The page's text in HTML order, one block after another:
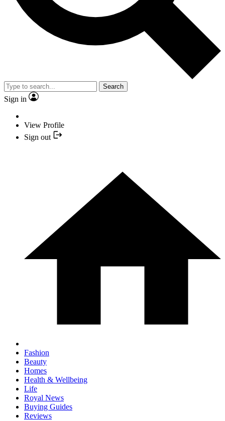
Search
Sign in
View Profile
Sign out
Fashion
Beauty
Homes
Health & Wellbeing
Life
Royal News
Buying Guides
Reviews